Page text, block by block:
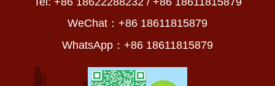
WeChat：+86 18611815879
WhatsApp：+86 18611815879